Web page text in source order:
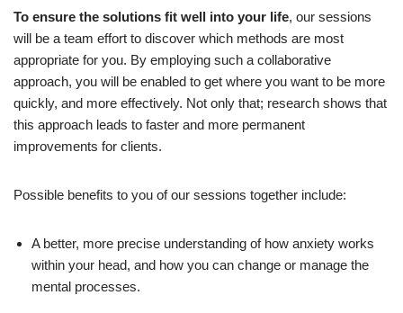
To ensure the solutions fit well into your life, our sessions
will be a team effort to discover which methods are most
appropriate for you. By employing such a collaborative
approach, you will be enabled to get where you want to be more
quickly, and more effectively. Not only that; research shows that
this approach leads to faster and more permanent
improvements for clients.
Possible benefits to you of our sessions together include:
A better, more precise understanding of how anxiety works
within your head, and how you can change or manage the
mental processes.